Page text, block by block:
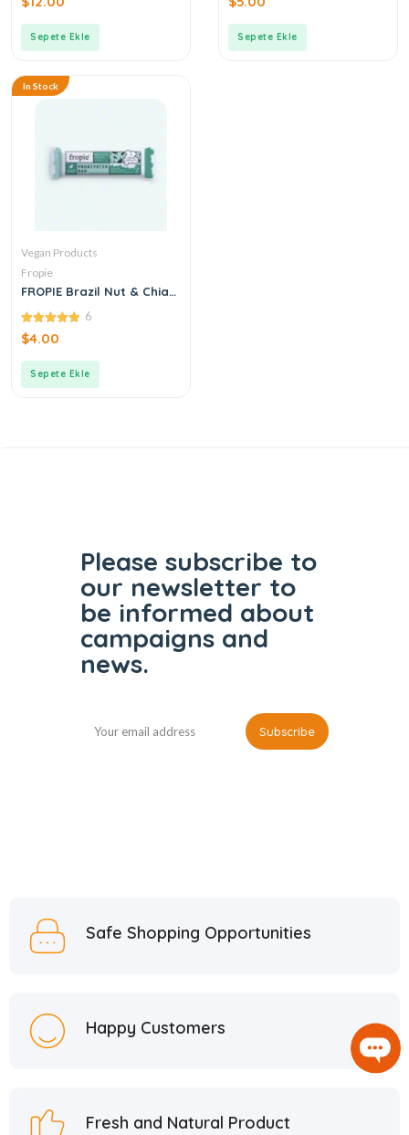
out
Sepete Ekle
out
Sepete Ekle
In Stock
Vegan Products
Fropie
FROPIE Brazil Nut & Chia
5.00
out of 5
6
$4.00
Sepete Ekle
Please subscribe to
our newsletter to
be informed about
campaigns and
news.
Safe Shopping Opportunities
Happy Customers
Fresh and Natural Product